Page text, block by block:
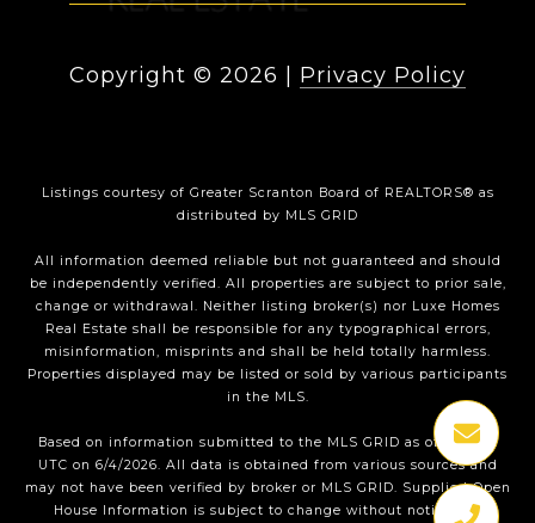
Copyright © 2026 Privacy Policy
Listings courtesy of Greater Scranton Board of REALTORS® as
distributed by MLS GRID
All information deemed reliable but not guaranteed and should
be independently verified. All properties are subject to prior sale,
change or withdrawal. Neither listing broker(s) nor Luxe Homes
Real Estate shall be responsible for any typographical errors,
misinformation, misprints and shall be held totally harmless.
Properties displayed may be listed or sold by various participants
in the MLS.
Based on information submitted to the MLS GRID as of 1:35 PM
UTC on 6/4/2026. All data is obtained from various sources and
may not have been verified by broker or MLS GRID. Supplied Open
House Information is subject to change without notice. All